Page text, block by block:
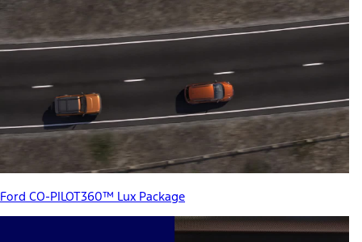
Ford CO-PILOT360™ Lux Package